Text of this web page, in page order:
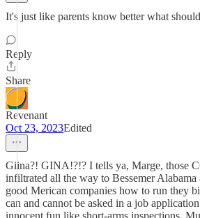
It's just like parents know better what
Reply
Share
Revenant
Oct 23, 2023Edited
Giina?! GINA!?!? I tells ya, Marge, those
infiltrated all the way to Bessemer
good Merican companies how to run they
can and cannot be asked in a job
innocent fun like short-arms inspections.